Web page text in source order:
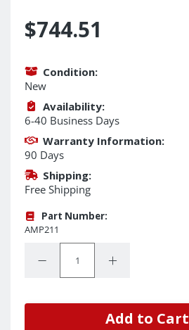
$744.51
Condition:
New
Availability:
6-40 Business Days
Warranty Information:
90 Days
Shipping:
Free Shipping
Part Number:
AMP211
Decrease Quantity:Increase Quantity:
Add to Cart